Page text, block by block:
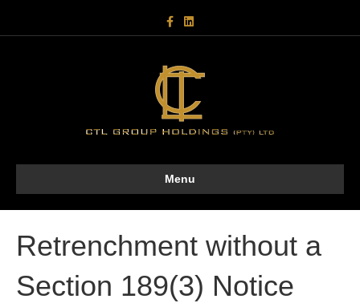
c
o
o
k
n
d
Menu
Retrenchment without a
Section 189(3) Notice